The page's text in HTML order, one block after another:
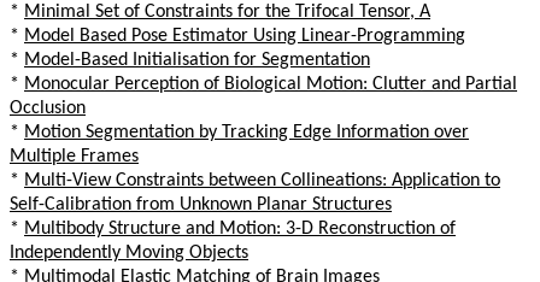
* Minimal Set of Constraints for the Trifocal Tensor, A
* Model Based Pose Estimator Using Linear-Programming
* Model-Based Initialisation for Segmentation
* Monocular Perception of Biological Motion: Clutter and Partial
Occlusion
* Motion Segmentation by Tracking Edge Information over
Multiple Frames
* Multi-View Constraints between Collineations: Application to
Self-Calibration from Unknown Planar Structures
* Multibody Structure and Motion: 3-D Reconstruction of
Independently Moving Objects
* Multimodal Elastic Matching of Brain Images